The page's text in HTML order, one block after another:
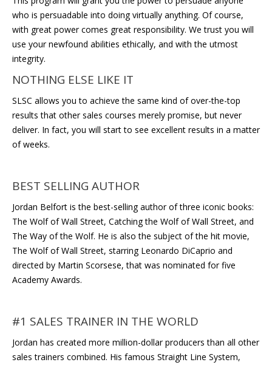
who is persuadable into doing virtually anything. Of course,
with great power comes great responsibility. We trust you will
use your newfound abilities ethically, and with the utmost
integrity.
NOTHING ELSE LIKE IT
SLSC allows you to achieve the same kind of over-the-top
results that other sales courses merely promise, but never
deliver. In fact, you will start to see excellent results in a matter
of weeks.
BEST SELLING AUTHOR
Jordan Belfort is the best-selling author of three iconic books:
The Wolf of Wall Street, Catching the Wolf of Wall Street, and
The Way of the Wolf. He is also the subject of the hit movie,
The Wolf of Wall Street, starring Leonardo DiCaprio and
directed by Martin Scorsese, that was nominated for five
Academy Awards.
#1 SALES TRAINER IN THE WORLD
Jordan has created more million-dollar producers than all other
sales trainers combined. His famous Straight Line System,